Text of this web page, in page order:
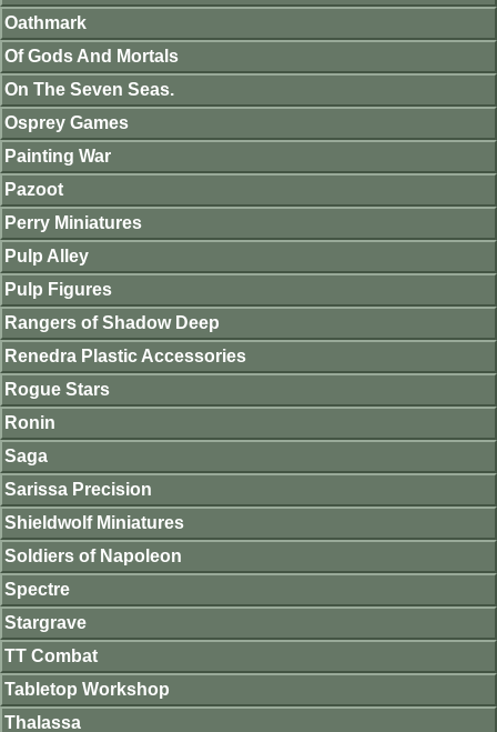
Oathmark
Of Gods And Mortals
On The Seven Seas.
Osprey Games
Painting War
Pazoot
Perry Miniatures
Pulp Alley
Pulp Figures
Rangers of Shadow Deep
Renedra Plastic Accessories
Rogue Stars
Ronin
Saga
Sarissa Precision
Shieldwolf Miniatures
Soldiers of Napoleon
Spectre
Stargrave
TT Combat
Tabletop Workshop
Thalassa